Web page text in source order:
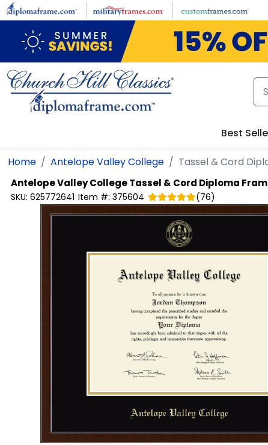
Skip to main content
Best
Home Antelope Valley College Tassel & Cord
Antelope Valley CollegeTassel & Cord Diploma
SKU: 625772641 Item #: 375604 (76)